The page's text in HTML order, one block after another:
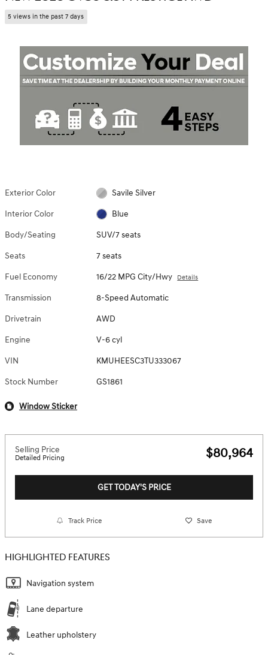
5 views in the past 7 days
Exterior Color Savile Silver
Interior Color Blue
Body/Seating SUV/7 seats
Seats 7 seats
Fuel Economy 16/22 MPG City/Hwy Details
Transmission 8-Speed Automatic
Drivetrain AWD
Engine V-6 cyl
VIN KMUHEESC3TU333067
Stock Number GS1861
Window Sticker
Selling Price
Detailed Pricing $80,964
GET TODAY'S PRICE
Track Price Save
HIGHLIGHTED FEATURES
Navigation system
Lane departure
Leather upholstery